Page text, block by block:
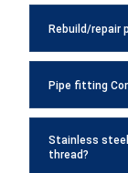
Rebuild/repair
Pipe fitting
Stainless
thread?